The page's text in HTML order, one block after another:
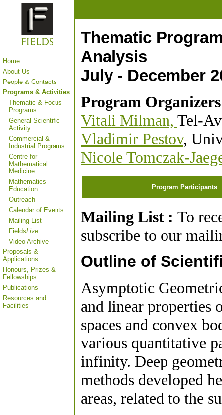
Home
About Us
People & Contacts
Programs & Activities
Thematic & Focus
Programs
General Scientific
Activity
Commercial &
Industrial Programs
Centre for
Mathematical
Medicine
Mathematics
Education
Outreach
Calendar of Events
Mailing List
FieldsLive
Video Archive
Proposals &
Applications
Honours, Prizes &
Fellowships
Publications
Resources and
Facilities
Thematic
Analysis
July - December
Program
Vitali Milman, Tel-
Vladimir Pestov,
Nicole Tomczak-
Program Participants
Mailing List : To
subscribe to our
Outline of
Asymptotic
and linear properties
spaces and convex
various quantitative
infinity. Deep
methods developed
areas, related to the